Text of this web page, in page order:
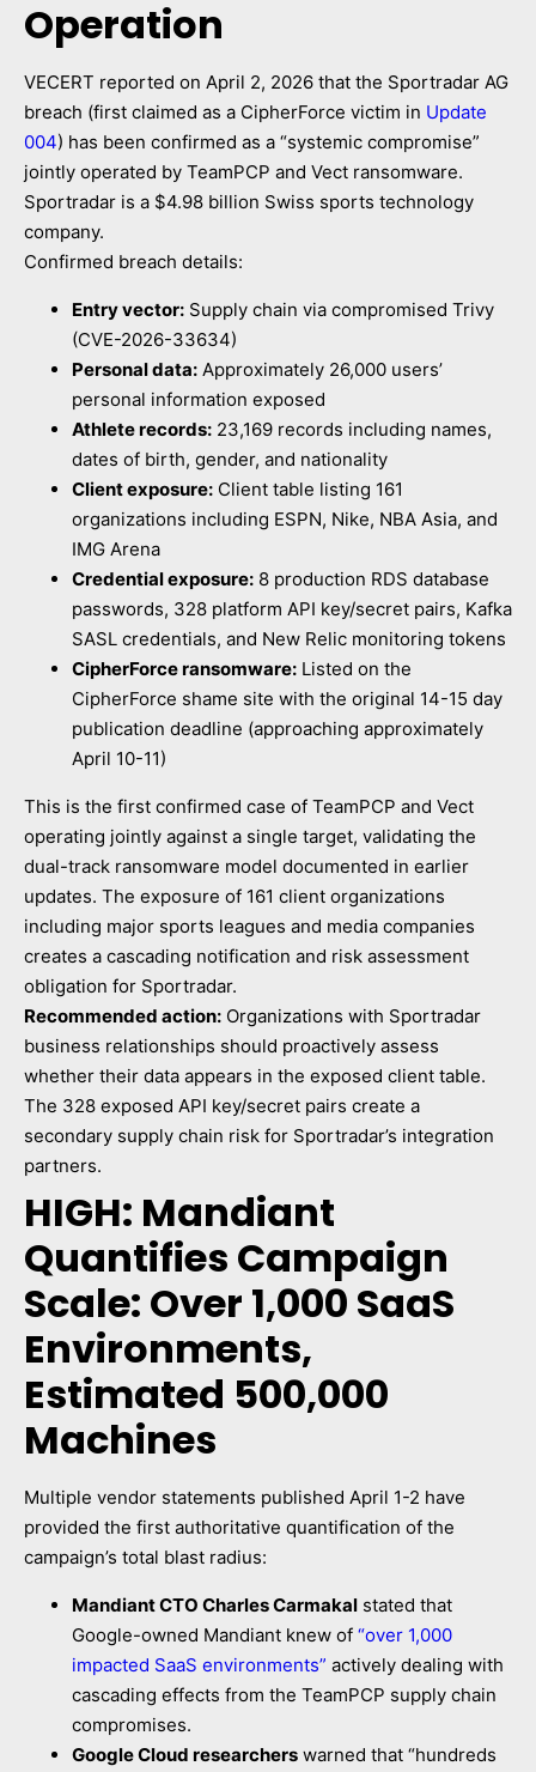
Operation
VECERT reported on April 2, 2026 that the Sportradar AG
breach (first claimed as a CipherForce victim in Update
004) has been confirmed as a “systemic compromise”
jointly operated by TeamPCP and Vect ransomware.
Sportradar is a $4.98 billion Swiss sports technology
company.
Confirmed breach details:
Entry vector: Supply chain via compromised Trivy
(CVE-2026-33634)
Personal data: Approximately 26,000 users’
personal information exposed
Athlete records: 23,169 records including names,
dates of birth, gender, and nationality
Client exposure: Client table listing 161
organizations including ESPN, Nike, NBA Asia, and
IMG Arena
Credential exposure: 8 production RDS database
passwords, 328 platform API key/secret pairs, Kafka
SASL credentials, and New Relic monitoring tokens
CipherForce ransomware: Listed on the
CipherForce shame site with the original 14-15 day
publication deadline (approaching approximately
April 10-11)
This is the first confirmed case of TeamPCP and Vect
operating jointly against a single target, validating the
dual-track ransomware model documented in earlier
updates. The exposure of 161 client organizations
including major sports leagues and media companies
creates a cascading notification and risk assessment
obligation for Sportradar.
Recommended action: Organizations with Sportradar
business relationships should proactively assess
whether their data appears in the exposed client table.
The 328 exposed API key/secret pairs create a
secondary supply chain risk for Sportradar’s integration
partners.
HIGH: Mandiant
Quantifies Campaign
Scale: Over 1,000 SaaS
Environments,
Estimated 500,000
Machines
Multiple vendor statements published April 1-2 have
provided the first authoritative quantification of the
campaign’s total blast radius:
Mandiant CTO Charles Carmakal stated that
Google-owned Mandiant knew of “over 1,000
impacted SaaS environments” actively dealing with
cascading effects from the TeamPCP supply chain
compromises.
Google Cloud researchers warned that “hundreds